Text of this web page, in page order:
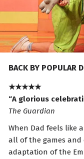
BACK BY POPULAR
★★★★★
“A glorious
The Guardian
When Dad feels like
all of the games and
adaptation of the